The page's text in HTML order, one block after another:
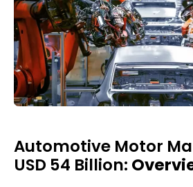
Automotive Motor
USD 54 Billion: